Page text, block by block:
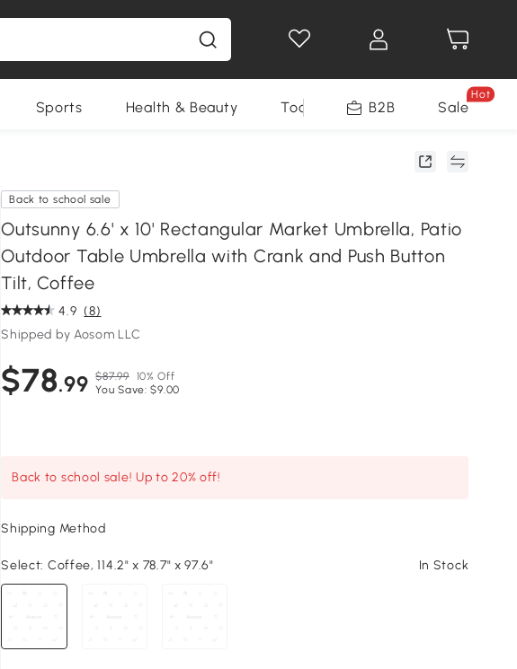
Sports Health & Beauty Tools B2B Sale
Hot
Back to school sale
Outsunny 6.6' x 10' Rectangular Market Umbrella, Patio
Outdoor Table Umbrella with Crank and Push Button
Tilt, Coffee
4.9 (8)
Shipped by Aosom LLC
$78.99 $87.99 10% Off
You Save: $9.00
Back to school sale! Up to 20% off!
Shipping Method
Select: Coffee, 114.2" x 78.7" x 97.6" In Stock